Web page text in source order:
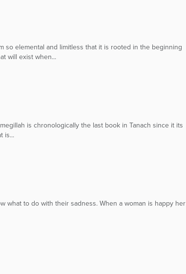
so elemental and limitless that it is rooted in the beginning
will exist when...
is chronologically the last book in Tanach since it its
is...
what to do with their sadness. When a woman is happy her